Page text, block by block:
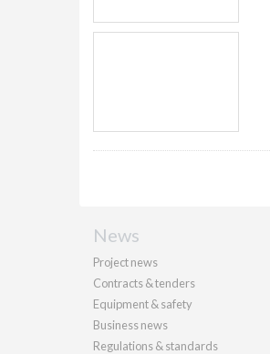
News
Project news
Contracts & tenders
Equipment & safety
Business news
Regulations & standards